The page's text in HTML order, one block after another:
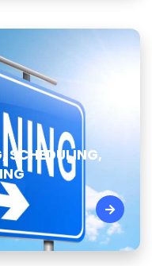
SCHEDULING,